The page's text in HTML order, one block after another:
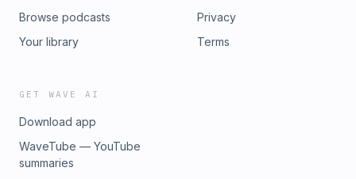
Browse podcasts
Your library
Privacy
Terms
GET WAVE AI
Download app
WaveTube — YouTube
summaries